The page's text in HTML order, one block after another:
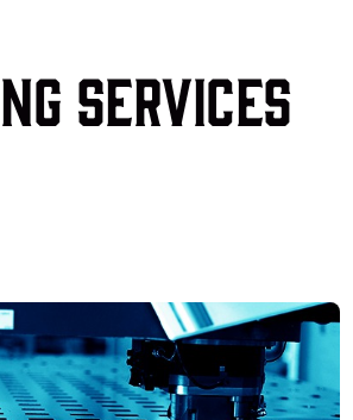
services